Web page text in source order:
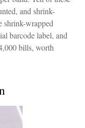
and shrink-
shrink-wrapped
barcode label, and
bills, worth